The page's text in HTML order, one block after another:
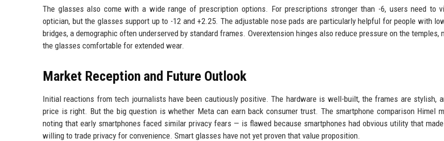
The glasses also come with a wide range of prescription options. For prescriptions stronger than -6, users need to
optician, but the glasses support up to -12 and +2.25. The adjustable nose pads are particularly helpful for people with
bridges, a demographic often underserved by standard frames. Overextension hinges also reduce pressure on the temples,
the glasses comfortable for extended wear.
Market Reception and Future Outlook
Initial reactions from tech journalists have been cautiously positive. The hardware is well-built, the frames are stylish,
price is right. But the big question is whether Meta can earn back consumer trust. The smartphone comparison Himel
noting that early smartphones faced similar privacy fears — is flawed because smartphones had obvious utility that
willing to trade privacy for convenience. Smart glasses have not yet proven that value proposition.